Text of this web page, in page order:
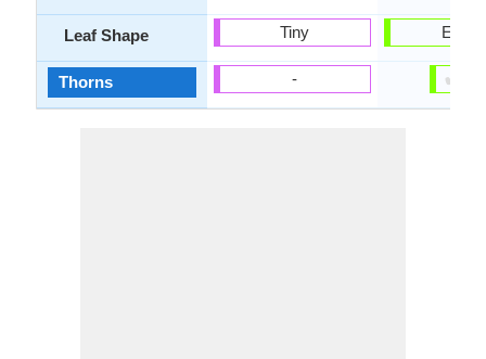
Leaf Shape
Thorns
Tiny
- ✔